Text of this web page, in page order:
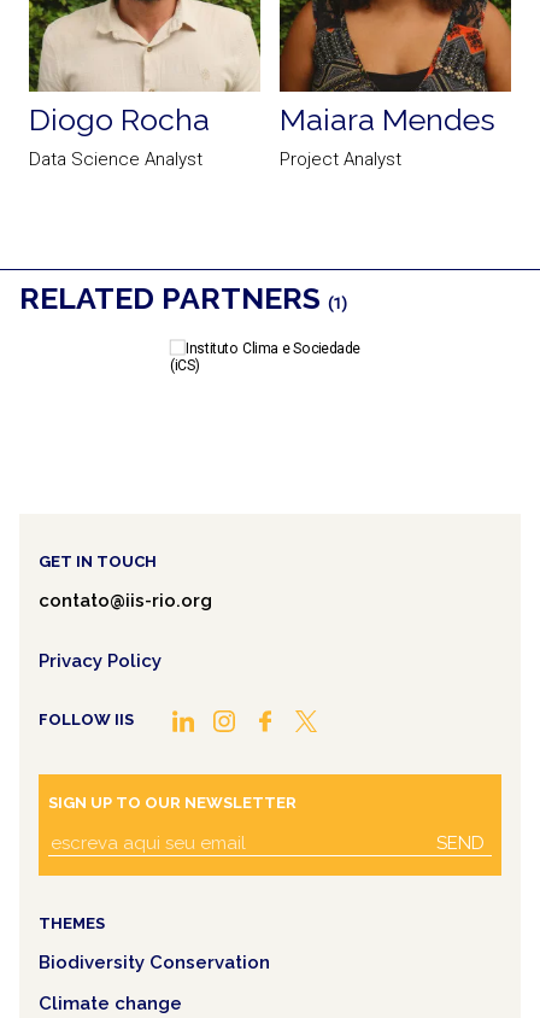
Diogo Rocha
Data Science Analyst
Maiara Mendes
Project Analyst
RELATED PARTNERS (1)
GET IN TOUCH
contato@iis-rio.org
Privacy Policy
FOLLOW IIS
SIGN UP TO OUR NEWSLETTER
SEND
THEMES
Biodiversity Conservation
Climate change